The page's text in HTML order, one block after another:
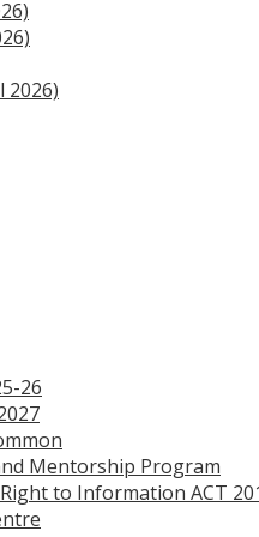
2026)
26
Mentorship Program
to Information ACT